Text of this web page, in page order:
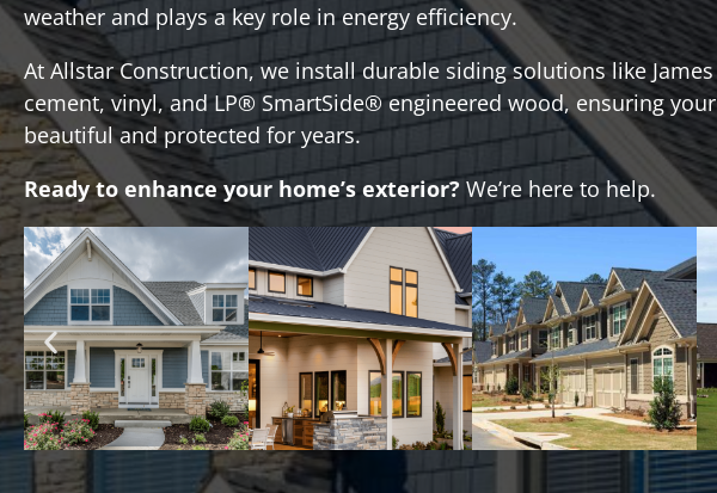
weather and plays a key role in energy efficiency.
At Allstar Construction, we install durable siding solutions like
cement, vinyl, and LP® SmartSide® engineered wood, ensuring
beautiful and protected for years.
Ready to enhance your home’s exterior? We’re here to help.